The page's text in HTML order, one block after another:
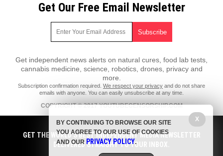
Get Our Free Email Newsletter
Get independent news alerts on natural cures, food lab tests,
cannabis medicine, science, robotics, drones, privacy and
more.
Subscription confirmation required. We respect your privacy and do not share
emails with anyone. You can easily unsubscribe at any time.
COPYRIGHT © 2017 YOUTUBECENSORSHIP.COM
All content posted on this site is protected under Free Speech.
YouTubeCensorship.com is not responsible for content written by
contributing authors. The information on this site is provided for
educational and entertainment purposes only. It is not intended as a
substitute for professional advice of any kind. YouTubeCensorship.com
GET THE WORLD'S BEST INDEPENDENT MEDIA NEWSLETTER
DELIVERED STRAIGHT TO YOUR INBOX.
X
BY CONTINUING TO BROWSE OUR SITE
YOU AGREE TO OUR USE OF COOKIES
AND OUR PRIVACY POLICY.